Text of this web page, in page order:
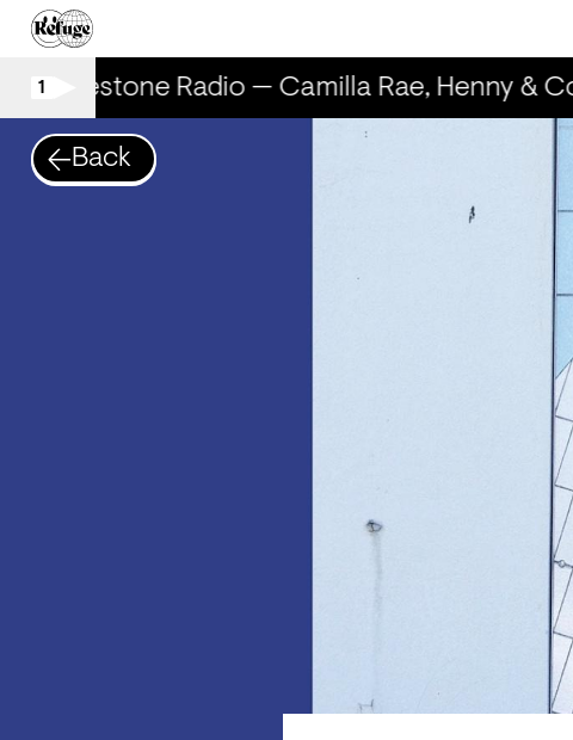
1
Rhinestone Radio — Camilla Rae, Henny &
Back